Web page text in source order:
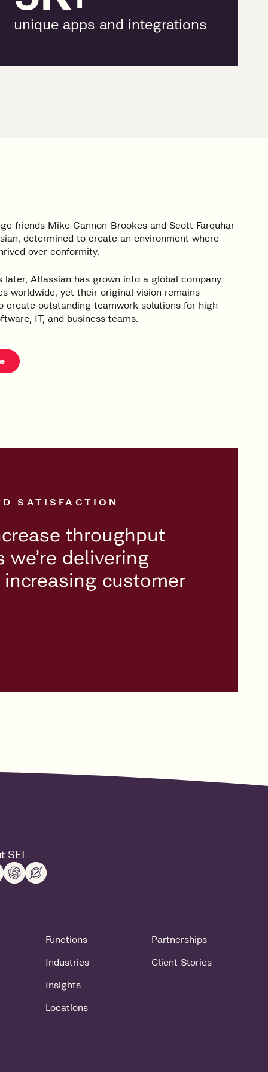
unique apps and integrations
friends Mike Cannon-Brookes and Scott Farquhar
determined to create an environment where
over conformity.
later, Atlassian has grown into a global company
worldwide, yet their original vision remains
create outstanding teamwork solutions for high-
IT, and business teams.
SATISFACTION
throughput
we’re delivering
customer
SEI
Functions
Industries
Insights
Locations
Partnerships
Client Stories